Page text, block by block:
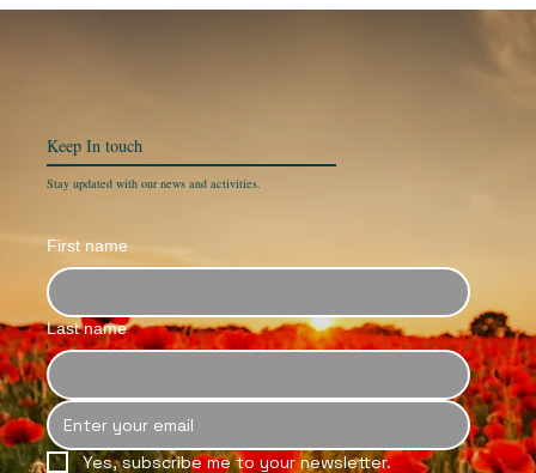
Keep In touch
Stay updated with our news and activities.
First name
Last name
Yes, subscribe me to your newsletter.